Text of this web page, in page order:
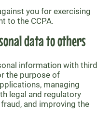
you for exercising
to the CCPA.
data to others
information with third
the purpose of
managing
legal and regulatory
and improving the